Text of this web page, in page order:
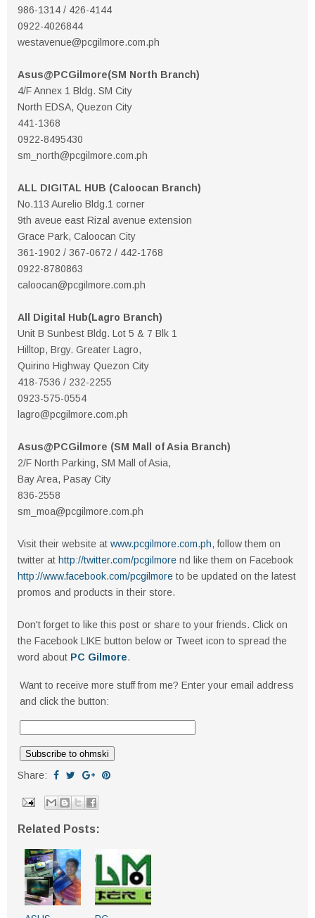
986-1314 / 426-4144
0922-4026844
westavenue@pcgilmore.com.ph
Asus@PCGilmore(SM North Branch)
4/F Annex 1 Bldg. SM City
North EDSA, Quezon City
441-1368
0922-8495430
sm_north@pcgilmore.com.ph
ALL DIGITAL HUB (Caloocan Branch)
No.113 Aurelio Bldg.1 corner
9th aveue east Rizal avenue extension
Grace Park, Caloocan City
361-1902 / 367-0672 / 442-1768
0922-8780863
caloocan@pcgilmore.com.ph
All Digital Hub(Lagro Branch)
Unit B Sunbest Bldg. Lot 5 & 7 Blk 1
Hilltop, Brgy. Greater Lagro,
Quirino Highway Quezon City
418-7536 / 232-2255
0923-575-0554
lagro@pcgilmore.com.ph
Asus@PCGilmore (SM Mall of Asia Branch)
2/F North Parking, SM Mall of Asia,
Bay Area, Pasay City
836-2558
sm_moa@pcgilmore.com.ph
Visit their website at www.pcgilmore.com.ph, follow them on
twitter at http://twitter.com/pcgilmore nd like them on Facebook
http://www.facebook.com/pcgilmore to be updated on the latest
promos and products in their store.
Don't forget to like this post or share to your friends. Click on
the Facebook LIKE button below or Tweet icon to spread the
word about PC Gilmore.
Want to receive more stuff from me? Enter your email address
and click the button:
Share:
Related Posts: